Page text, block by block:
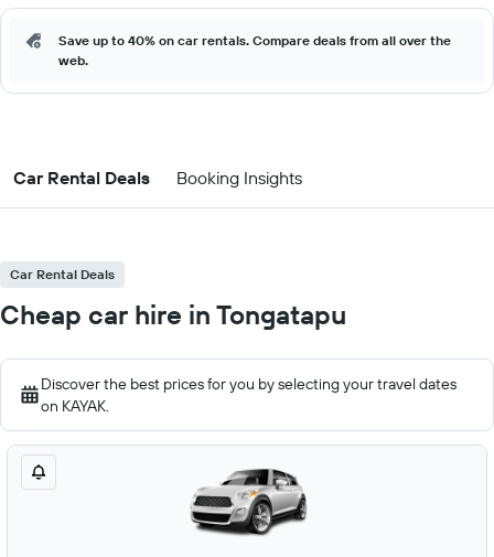
Save up to 40% on car rentals. Compare deals from all over the
web.
Car Rental Deals Booking Insights
Car Rental Deals
Cheap car hire in Tongatapu
Discover the best prices for you by selecting your travel dates
on KAYAK.